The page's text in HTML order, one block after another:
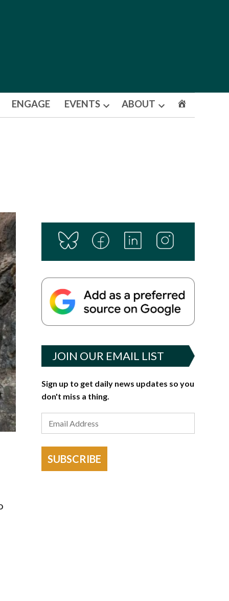
ENGAGE EVENTS
Open
ABOUT
Open
JOIN OUR EMAIL LIST
Sign up to get daily news updates so you
don't miss a thing.
SUBSCRIBE